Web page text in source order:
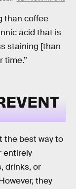
than coffee
acid that is
staining [than
time.”
the best way to
entirely
drinks, or
they